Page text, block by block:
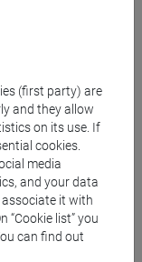
your Google
generaics?
(first party) are
and they allow
on its use. If
cookies.
media
and your data
it with
“Cookie list” you
can find out